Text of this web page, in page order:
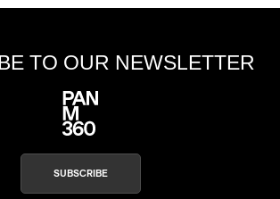
TO OUR NEWSLETTER
SUBSCRIBE